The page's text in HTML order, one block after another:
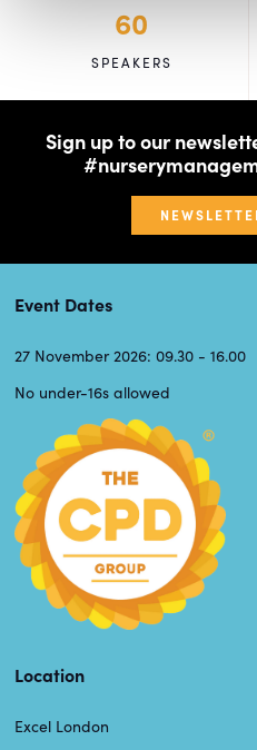
60
SPEAKERS
Sign up to our
Event Dates
27 November 2026: 09.30 - 16.00
No under-16s allowed
Location
Excel London